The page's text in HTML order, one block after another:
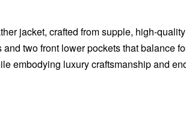
jacket, crafted from supple, high-
two front lower pockets that balance
embodying luxury craftsmanship and